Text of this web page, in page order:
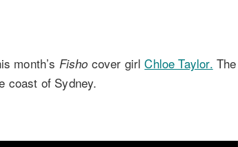
month’s Fisho cover girlChloe Taylor. The
coast of Sydney.